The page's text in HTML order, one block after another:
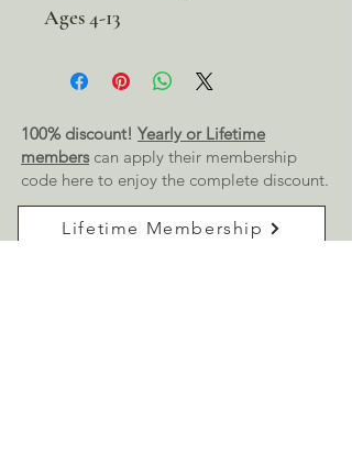
Ages 4-13
100% discount! Yearly or Lifetime
memberscan apply their membership
code here to enjoy the complete discount.
Lifetime Membership